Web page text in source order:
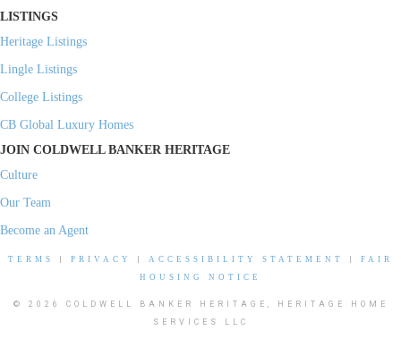
LISTINGS
Heritage Listings
Lingle Listings
College Listings
CB Global Luxury Homes
JOIN COLDWELL BANKER HERITAGE
Culture
Our Team
Become an Agent
TERMS PRIVACY ACCESSIBILITY STATEMENT
FAIR
HOUSING NOTICE
© 2026 COLDWELL BANKER HERITAGE, HERITAGE HOME
SERVICES LLC